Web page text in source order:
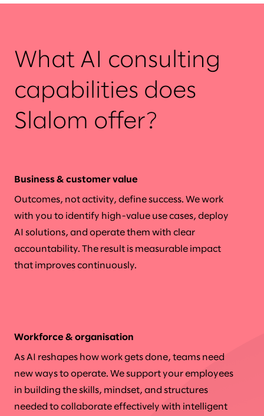
What AI consulting
capabilities does
Slalom offer?
Business & customer value
Outcomes, not activity, define success. We work
with you to identify high-value use cases, deploy
AI solutions, and operate them with clear
accountability. The result is measurable impact
that improves continuously.
Workforce & organisation
As AI reshapes how work gets done, teams need
new ways to operate. We support your employees
in building the skills, mindset, and structures
needed to collaborate effectively with intelligent